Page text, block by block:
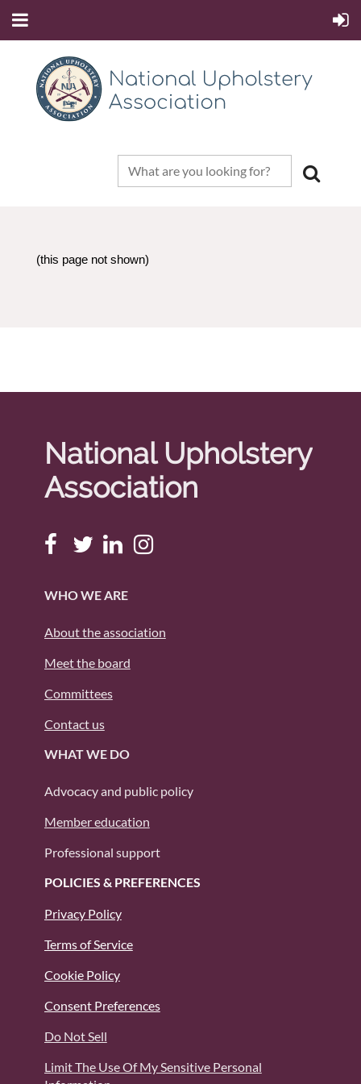
(this page not shown)
National Upholstery
Association
WHO WE ARE
About the association
Meet the board
Committees
Contact us
WHAT WE DO
Advocacy and public policy
Member education
Professional support
POLICIES & PREFERENCES
Privacy Policy
Terms of Service
Cookie Policy
Consent Preferences
Do Not Sell
Limit The Use Of My Sensitive Personal